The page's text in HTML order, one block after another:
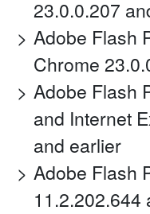
23.0.0.207
Adobe Flash
Chrome
Adobe Flash
and Internet
and earlier
Adobe Flash
11.2.202.644